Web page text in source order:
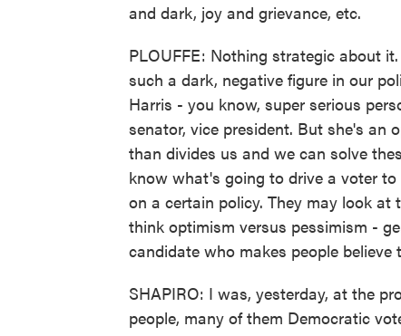
and dark, joy and grievance, etc.
PLOUFFE: Nothing strategic about
such a dark, negative figure in our
Harris - you know, super serious
senator, vice president. But she's
than divides us and we can solve
know what's going to drive a voter
on a certain policy. They may look
think optimism versus pessimism -
candidate who makes people
SHAPIRO: I was, yesterday, at the
people, many of them Democratic